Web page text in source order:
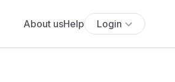
About usHelp Login